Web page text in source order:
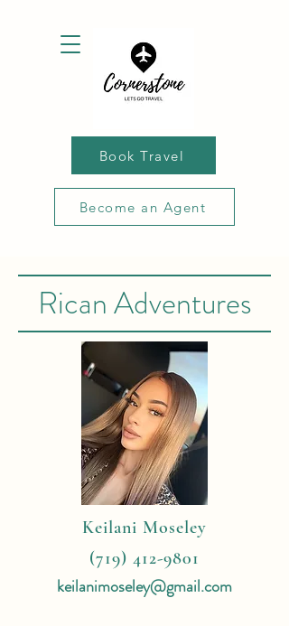
Book Travel
Become an Agent
Rican Adventures
Keilani Moseley
(719) 412-9801
keilanimoseley@gmail.com